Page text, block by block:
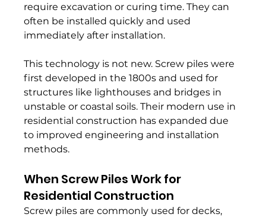
require excavation or curing time. They can
often be installed quickly and used
immediately after installation.
This technology is not new. Screw piles were
first developed in the 1800s and used for
structures like lighthouses and bridges in
unstable or coastal soils. Their modern use in
residential construction has expanded due
to improved engineering and installation
methods.
When Screw Piles Work for
Residential Construction
Screw piles are commonly used for decks,